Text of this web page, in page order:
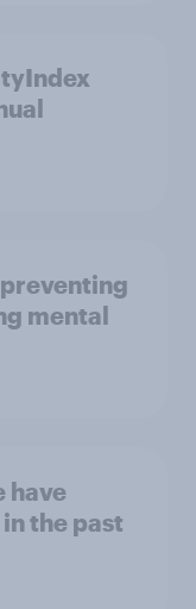
mental
have
the past